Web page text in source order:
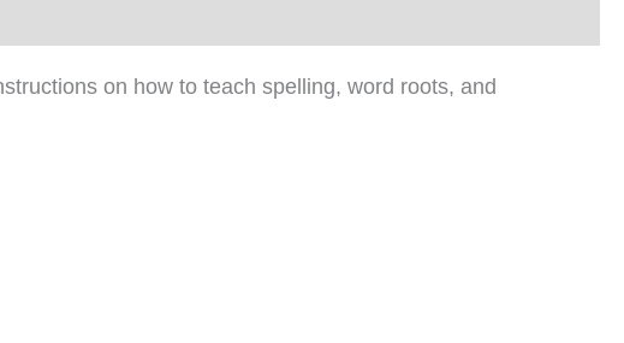
on how to teach spelling, word roots, and